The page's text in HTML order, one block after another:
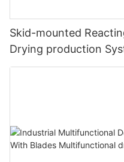
Skid-mounted
Drying production